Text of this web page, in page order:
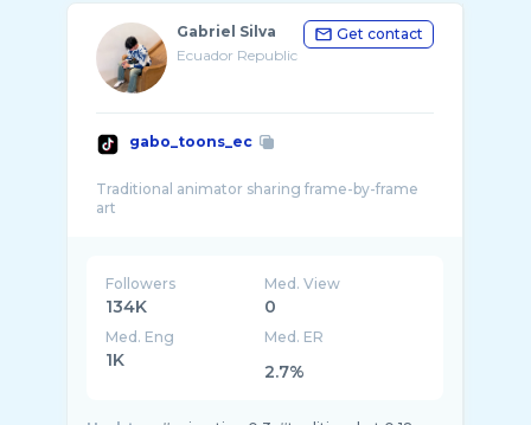
Gabriel Silva
Ecuador Republic
Get contact
gabo_toons_ec
Traditional animator sharing frame-by-frame
Followers
134K
Med. View
0
Med. Eng
1K
Med. ER
2.7%